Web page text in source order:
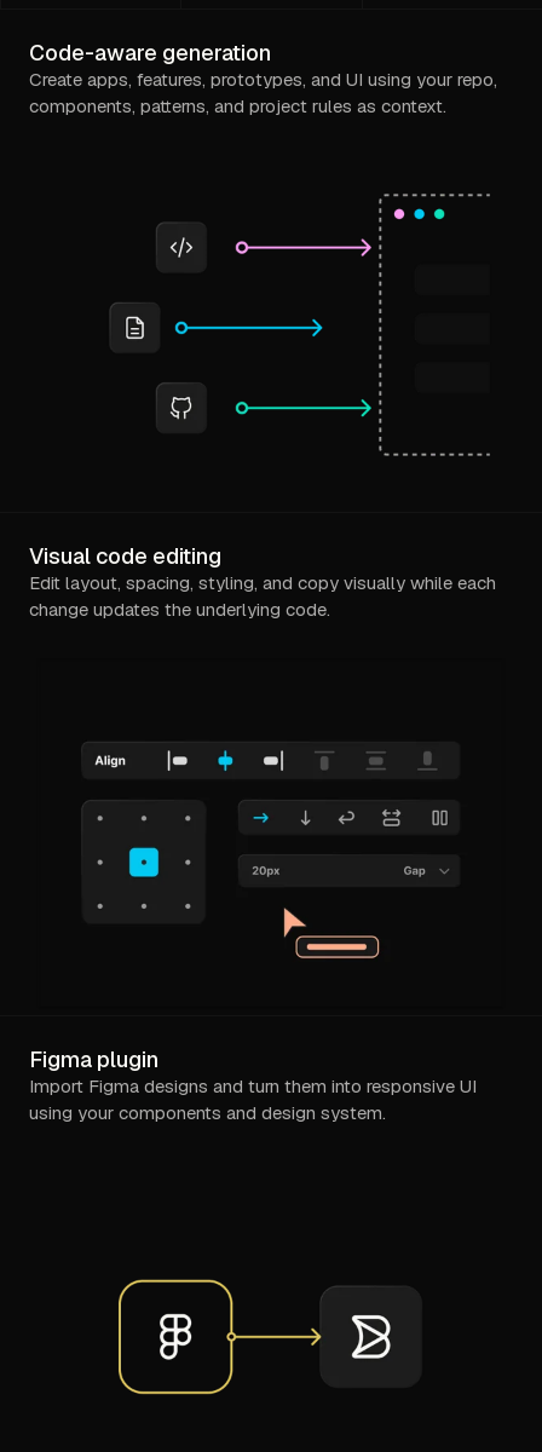
Code-aware generation
Create apps, features, prototypes, and UI using your repo,
components, patterns, and project rules as context.
Visual code editing
Edit layout, spacing, styling, and copy visually while each
change updates the underlying code.
Figma plugin
Import Figma designs and turn them into responsive UI
using your components and design system.